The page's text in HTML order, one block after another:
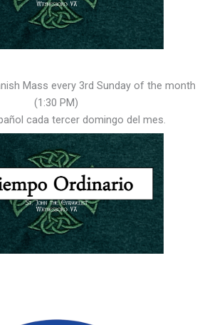
Mass every 3rd Sunday of the month
(1:30 PM)
cada tercer domingo del mes.